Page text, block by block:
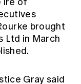
brought
Ltd in March
Gray said